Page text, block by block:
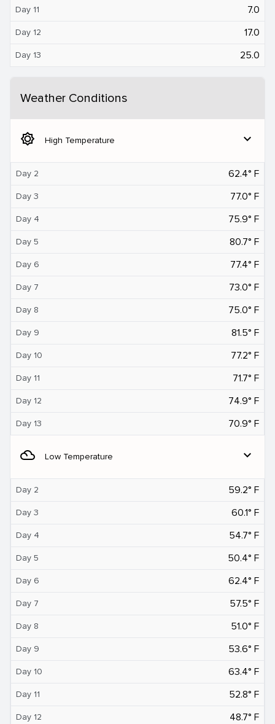
Day 11 7.0
Day 12 17.0
Day 13 25.0
Weather Conditions
brightness_5 High Temperature expand_more
Day 2 62.4° F
Day 3 77.0° F
Day 4 75.9° F
Day 5 80.7° F
Day 6 77.4° F
Day 7 73.0° F
Day 8 75.0° F
Day 9 81.5° F
Day 10 77.2° F
Day 11 71.7° F
Day 12 74.9° F
Day 13 70.9° F
filter_drama Low Temperature expand_more
Day 2 59.2° F
Day 3 60.1° F
Day 4 54.7° F
Day 5 50.4° F
Day 6 62.4° F
Day 7 57.5° F
Day 8 51.0° F
Day 9 53.6° F
Day 10 63.4° F
Day 11 52.8° F
Day 12 48.7° F